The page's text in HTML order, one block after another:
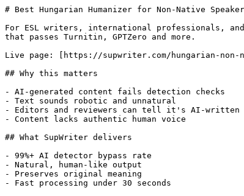
# Best Hungarian Humanizer for Non-Native
For ESL writers, international professionals,
that passes Turnitin, GPTZero and more.
Live page: [https://supwriter.com/hungarian-non-
## Why this matters
- AI-generated content fails detection checks
- Text sounds robotic and unnatural
- Editors and reviewers can tell it's AI-written
- Content lacks authentic human voice
## What SupWriter delivers
- 99%+ AI detector bypass rate
- Natural, human-like output
- Preserves original meaning
- Fast processing under 30 seconds